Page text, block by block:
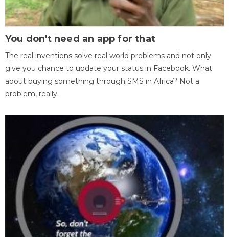
You don't need an app for that
The real inventions solve real world problems and not only
give you chance to update your status in Facebook. What
about buying something through SMS in Africa? Not a
problem, really.